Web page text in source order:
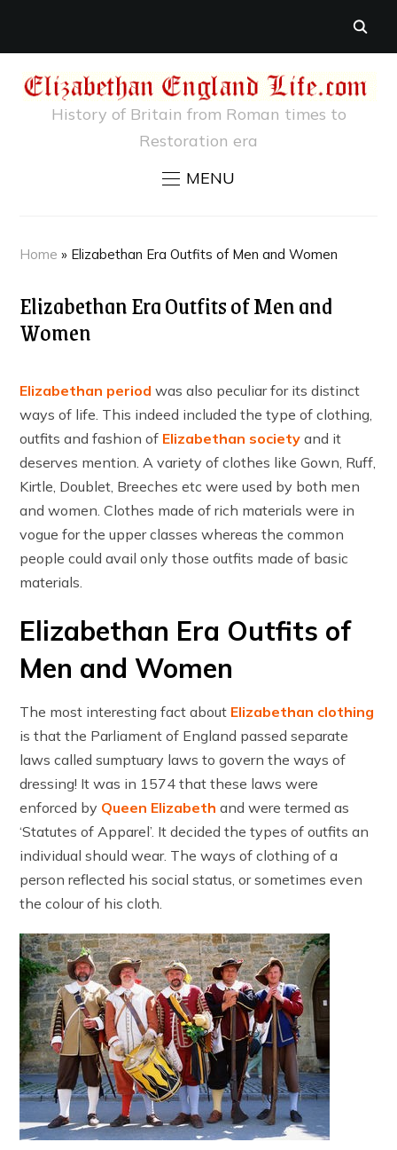
History of Britain from Roman times to
Restoration era
MENU
Home » Elizabethan Era Outfits of Men and Women
Elizabethan Era Outfits of Men and
Women
Elizabethan period was also peculiar for its distinct
ways of life. This indeed included the type of clothing,
outfits and fashion of Elizabethan society and it
deserves mention. A variety of clothes like Gown, Ruff,
Kirtle, Doublet, Breeches etc were used by both men
and women. Clothes made of rich materials were in
vogue for the upper classes whereas the common
people could avail only those outfits made of basic
materials.
Elizabethan Era Outfits of
Men and Women
The most interesting fact about Elizabethan clothing
is that the Parliament of England passed separate
laws called sumptuary laws to govern the ways of
dressing! It was in 1574 that these laws were
enforced by Queen Elizabeth and were termed as
‘Statutes of Apparel’. It decided the types of outfits an
individual should wear. The ways of clothing of a
person reflected his social status, or sometimes even
the colour of his cloth.